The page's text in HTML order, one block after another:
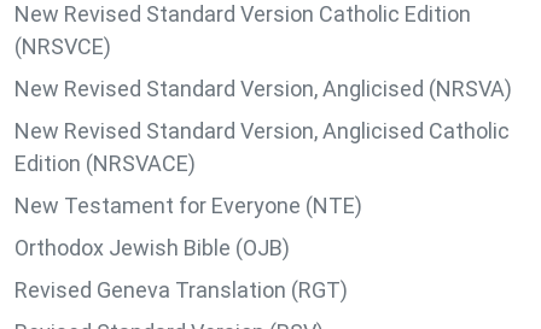
New Revised Standard Version Catholic Edition
(NRSVCE)
New Revised Standard Version, Anglicised (NRSVA)
New Revised Standard Version, Anglicised Catholic
Edition (NRSVACE)
New Testament for Everyone (NTE)
Orthodox Jewish Bible (OJB)
Revised Geneva Translation (RGT)